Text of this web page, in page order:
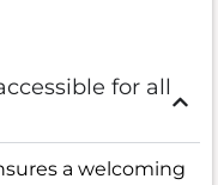
for all
a welcoming